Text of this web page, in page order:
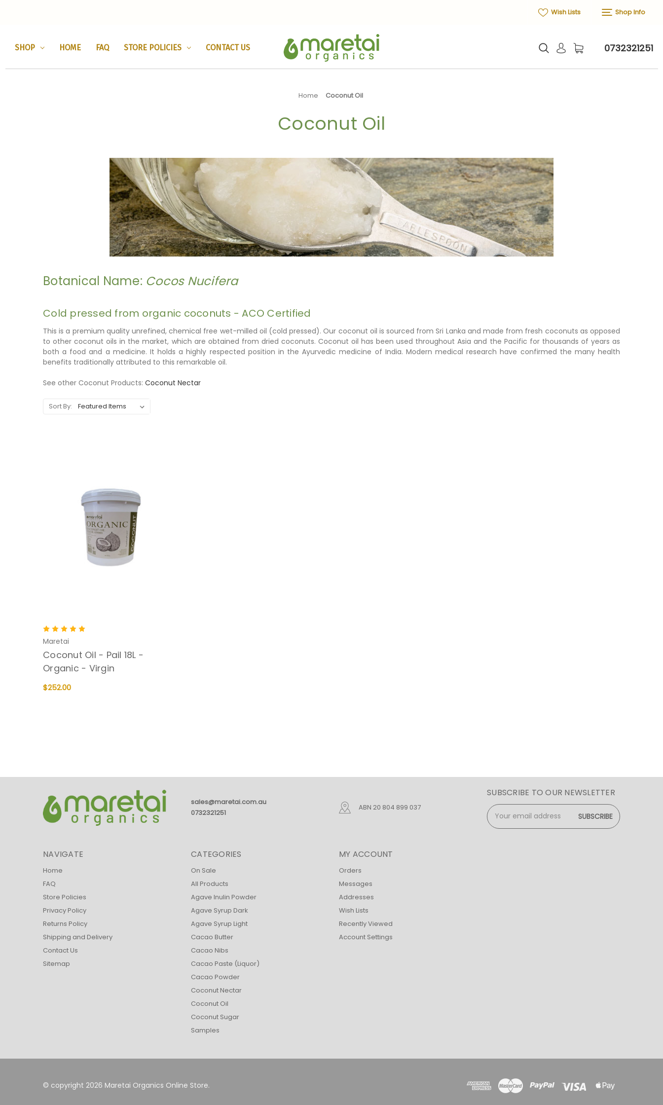
Wish Lists Shop Info
SHOP HOME FAQ STORE POLICIES CONTACT US 0732321251
Home Coconut Oil
Coconut Oil
Botanical Name: Cocos Nucifera
Cold pressed from organic coconuts - ACO Certified
This is a premium quality unrefined, chemical free wet-milled oil (cold pressed). Our coconut oil is sourced from Sri Lanka and made from fresh coconuts as opposed
to other coconut oils in the market, which are obtained from dried coconuts. Coconut oil has been used throughout Asia and the Pacific for thousands of years as
both a food and a medicine. It holds a highly respected position in the Ayurvedic medicine of India. Modern medical research have confirmed the many health
benefits traditionally attributed to this remarkable oil.
See other Coconut Products: Coconut Nectar
Sort By:
Maretai
Coconut Oil - Pail 18L -
Organic - Virgin
$252.00
sales@maretai.com.au
0732321251
ABN 20 804 899 037
SUBSCRIBE TO OUR NEWSLETTER
Email
Address
NAVIGATE
Home
FAQ
Store Policies
Privacy Policy
Returns Policy
Shipping and Delivery
Contact Us
Sitemap
CATEGORIES
On Sale
All Products
Agave Inulin Powder
Agave Syrup Dark
Agave Syrup Light
Cacao Butter
Cacao Nibs
Cacao Paste (Liquor)
Cacao Powder
Coconut Nectar
Coconut Oil
Coconut Sugar
Samples
MY ACCOUNT
Orders
Messages
Addresses
Wish Lists
Recently Viewed
Account Settings
© copyright 2026 Maretai Organics Online Store.